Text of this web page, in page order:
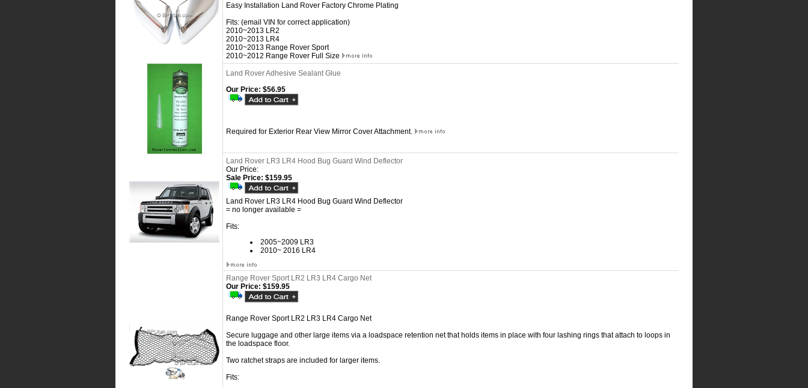
Easy Installation Land Rover Factory Chrome Plating
Fits: (email VIN for correct application)
2010~2013 LR2
2010~2013 LR4
2010~2013 Range Rover Sport
2010~2012 Range Rover Full Size
Land Rover Adhesive Sealant Glue
Our Price: $56.95
Required for Exterior Rear View Mirror Cover Attachment.
Land Rover LR3 LR4 Hood Bug Guard Wind Deflector
Our Price:
Sale Price: $159.95
Land Rover LR3 LR4 Hood Bug Guard Wind Deflector
= no longer available =
Fits:
2005~2009 LR3
2010~ 2016 LR4
Range Rover Sport LR2 LR3 LR4 Cargo Net
Our Price: $159.95
Range Rover Sport LR2 LR3 LR4 Cargo Net
Secure luggage and other large items via a loadspace retention net that holds items in place with four lashing rings that attach to loops in
the loadspace floor.
Two ratchet straps are included for larger items.
Fits: